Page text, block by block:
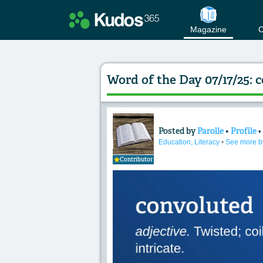
Magazine
Word of the Day 07/17/25:
Contributor
Content of: Word
Posted byParolle• Profile •
Education, Literacy • See more